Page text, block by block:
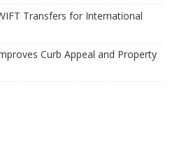
Transfers for International
Curb Appeal and Property